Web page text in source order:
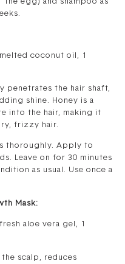
coconut oil, 1
penetrates the hair shaft,
shine. Honey is a
into the hair, making it
frizzy hair.
thoroughly. Apply to
Leave on for 30 minutes
as usual. Use once a
Mask:
aloe vera gel, 1
scalp, reduces